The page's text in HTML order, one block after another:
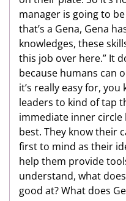
manager is going to
that’s a Gena, Gena
knowledges, these
this job over here.” It
because humans can
it’s really easy for,
leaders to kind of tap
immediate inner circle
best. They know their
first to mind as their
help them provide
understand, what
good at? What does